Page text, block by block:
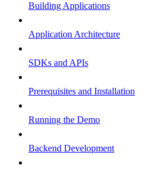
Building Applications
Application Architecture
SDKs and APIs
Prerequisites and Installation
Running the Demo
Backend Development